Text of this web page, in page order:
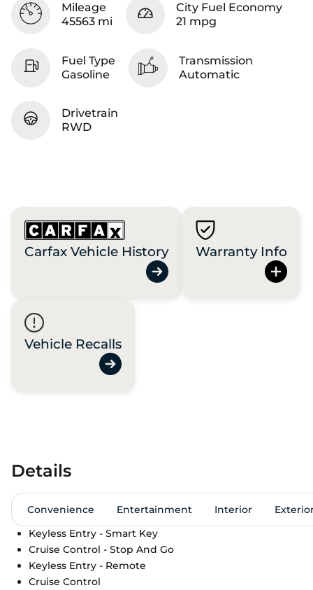
Mileage
45563 mi
City Fuel Economy
21 mpg
Fuel Type
Gasoline
Transmission
Automatic
Drivetrain
RWD
Carfax Vehicle History Warranty Info
Vehicle Recalls
Details
Convenience Entertainment Interior
Keyless Entry - Smart Key
Cruise Control - Stop And Go
Keyless Entry - Remote
Cruise Control